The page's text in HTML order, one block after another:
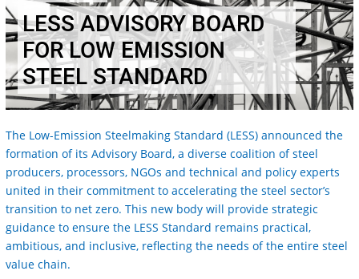
LESS ADVISORY BOARD
FOR LOW EMISSION
STEEL STANDARD
The Low-Emission Steelmaking Standard (LESS) announced the
formation of its Advisory Board, a diverse coalition of steel
producers, processors, NGOs and technical and policy experts
united in their commitment to accelerating the steel sector’s
transition to net zero. This new body will provide strategic
guidance to ensure the LESS Standard remains practical,
ambitious, and inclusive, reflecting the needs of the entire steel
value chain.